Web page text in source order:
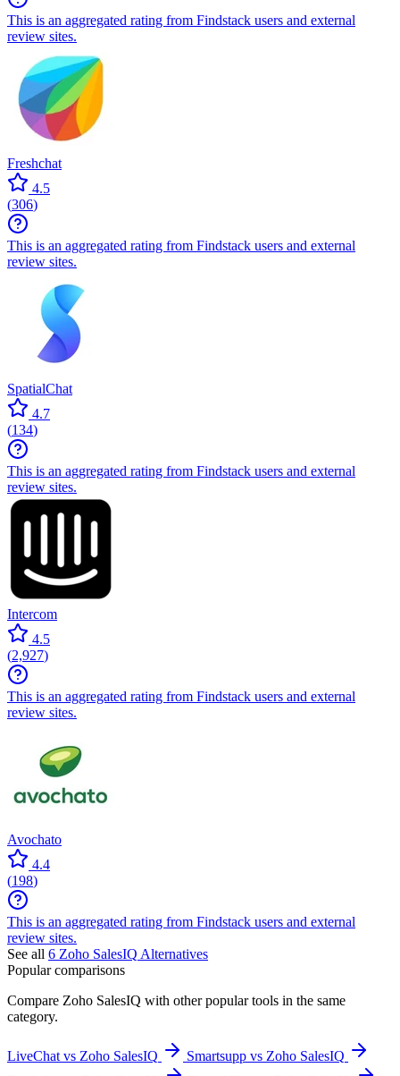
This is an aggregated rating from Findstack users and external
review sites.
Freshchat
4.5
(306)
This is an aggregated rating from Findstack users and external
review sites.
SpatialChat
4.7
(134)
This is an aggregated rating from Findstack users and external
review sites.
Intercom
4.5
(2,927)
This is an aggregated rating from Findstack users and external
review sites.
Avochato
4.4
(198)
This is an aggregated rating from Findstack users and external
review sites.
See all 6 Zoho SalesIQ Alternatives
Popular comparisons
Compare Zoho SalesIQ with other popular tools in the same
category.
LiveChat vs Zoho SalesIQ
Smartsupp vs Zoho SalesIQ